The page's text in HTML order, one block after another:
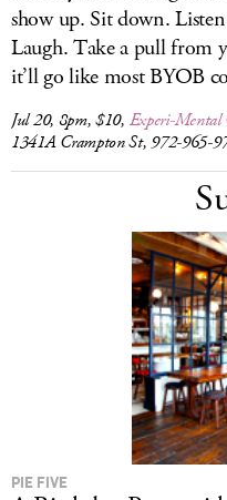
show up. Sit down.
Laugh. Take a pull from
it’ll go like most BYOB
Jul 20, 8pm, $10, Experi-Mental
1341A Crampton St, 972-965-
PIE FIVE